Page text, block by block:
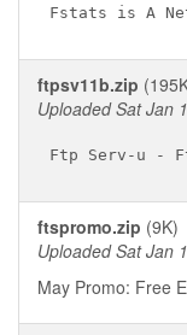
ftpsv11b.zip
Uploaded Sat Jan
ftspromo.zip (9K)
Uploaded Sat Jan
May Promo: Free